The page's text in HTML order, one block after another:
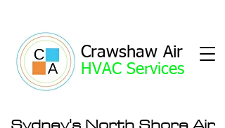
Crawshaw Air
HVAC Services